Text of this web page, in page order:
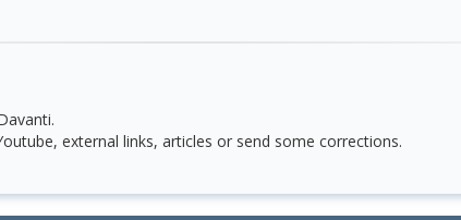
external links, articles or send some corrections.